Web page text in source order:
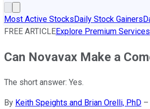
Most Active StocksDaily Stock Gainers
FREE ARTICLEExplore Premium Services
Can Novavax Make a
The short answer: Yes.
By Keith Speights and Brian Orelli, PhD –